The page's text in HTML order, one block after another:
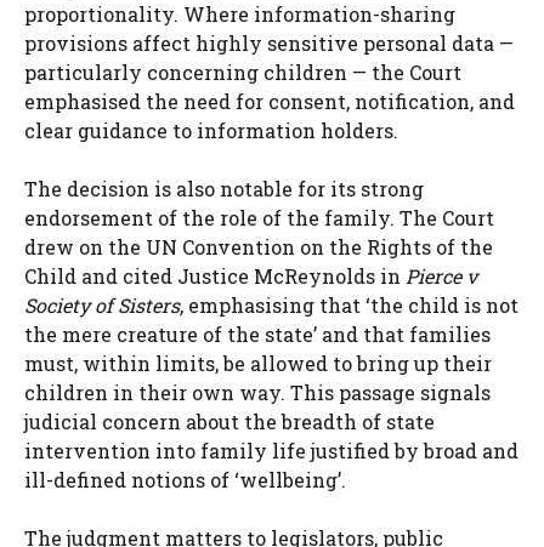
proportionality. Where information-sharing
provisions affect highly sensitive personal data —
particularly concerning children — the Court
emphasised the need for consent, notification, and
clear guidance to information holders.
The decision is also notable for its strong
endorsement of the role of the family. The Court
drew on the UN Convention on the Rights of the
Child and cited Justice McReynolds in Pierce v
Society of Sisters, emphasising that ‘the child is not
the mere creature of the state’ and that families
must, within limits, be allowed to bring up their
children in their own way. This passage signals
judicial concern about the breadth of state
intervention into family life justified by broad and
ill-defined notions of ‘wellbeing’.
The judgment matters to legislators, public